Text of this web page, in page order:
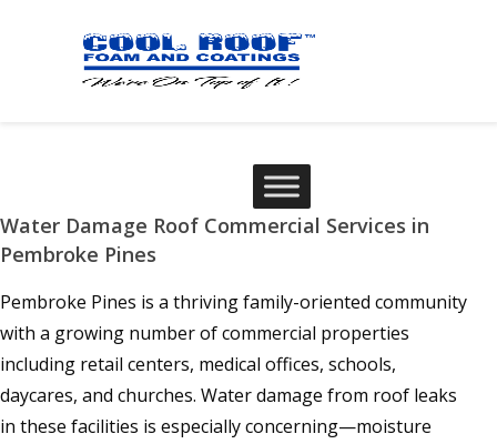
Water Damage Roof Commercial Services in
Pembroke Pines
Pembroke Pines is a thriving family-oriented community
with a growing number of commercial properties
including retail centers, medical offices, schools,
daycares, and churches. Water damage from roof leaks
in these facilities is especially concerning—moisture